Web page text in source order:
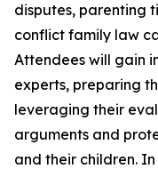
disputes, parenting
conflict family law
Attendees will gain
experts, preparing
leveraging their
arguments and
and their children.